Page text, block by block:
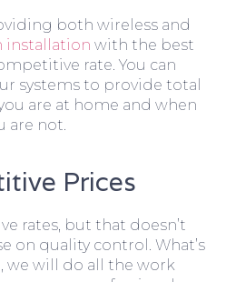
both wireless and
installation with the best
rate. You can
systems to provide total
are at home and when
are not.
Prices
rates, but that doesn’t
on quality control. What’s
we will do all the work